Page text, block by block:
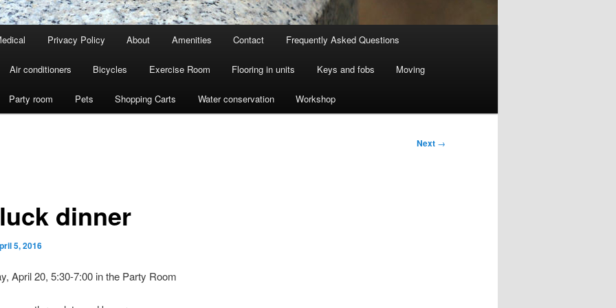
Privacy Policy About Amenities Contact Frequently Asked Questions
Air conditioners Bicycles Exercise Room Flooring in units Keys and fobs Moving
Party room Pets Shopping Carts Water conservation Workshop
Next →
dinner
5, 2016
April 20, 5:30-7:00 in the Party Room